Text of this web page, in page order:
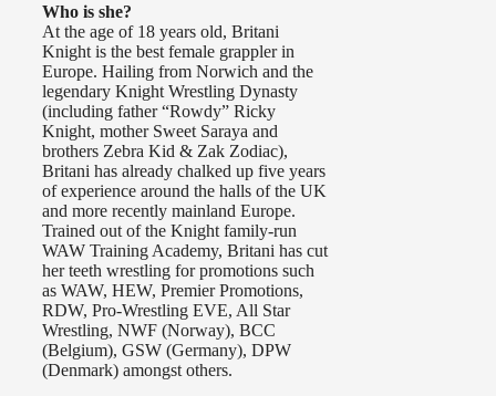
Who is she?
At the age of 18 years old, Britani
Knight is the best female grappler in
Europe. Hailing from Norwich and the
legendary Knight Wrestling Dynasty
(including father “Rowdy” Ricky
Knight, mother Sweet Saraya and
brothers Zebra Kid & Zak Zodiac),
Britani has already chalked up five years
of experience around the halls of the UK
and more recently mainland Europe.
Trained out of the Knight family-run
WAW Training Academy, Britani has cut
her teeth wrestling for promotions such
as WAW, HEW, Premier Promotions,
RDW, Pro-Wrestling EVE, All Star
Wrestling, NWF (Norway), BCC
(Belgium), GSW (Germany), DPW
(Denmark) amongst others.